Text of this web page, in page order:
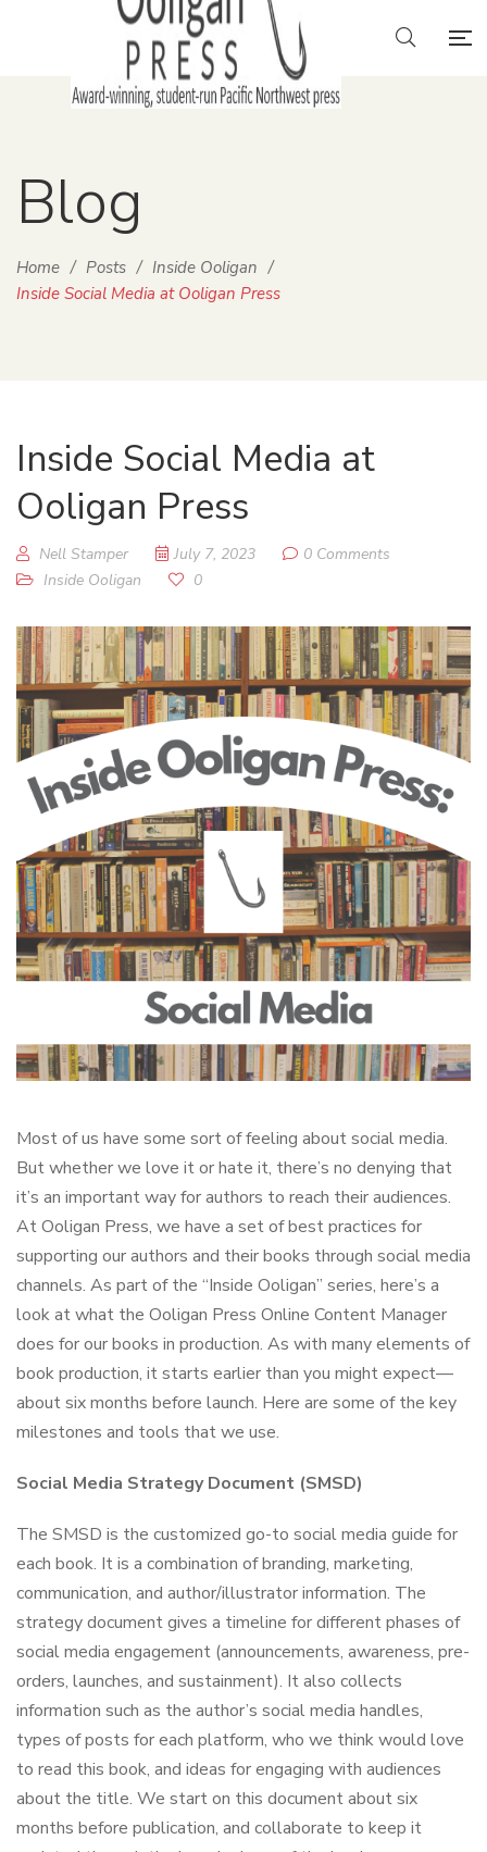
Blog
Home / Posts / Inside Ooligan /
Inside Social Media at Ooligan Press
Inside Social Media at
Ooligan Press
Nell Stamper July 7, 2023
0 Comments
Inside Ooligan
0
Most of us have some sort of feeling about social media.
But whether we love it or hate it, there’s no denying that
it’s an important way for authors to reach their audiences.
At Ooligan Press, we have a set of best practices for
supporting our authors and their books through social media
channels. As part of the “Inside Ooligan” series, here’s a
look at what the Ooligan Press Online Content Manager
does for our books in production. As with many elements of
book production, it starts earlier than you might expect—
about six months before launch. Here are some of the key
milestones and tools that we use.
Social Media Strategy Document (SMSD)
The SMSD is the customized go-to social media guide for
each book. It is a combination of branding, marketing,
communication, and author/illustrator information. The
strategy document gives a timeline for different phases of
social media engagement (announcements, awareness, pre-
orders, launches, and sustainment). It also collects
information such as the author’s social media handles,
types of posts for each platform, who we think would love
to read this book, and ideas for engaging with audiences
about the title. We start on this document about six
months before publication, and collaborate to keep it